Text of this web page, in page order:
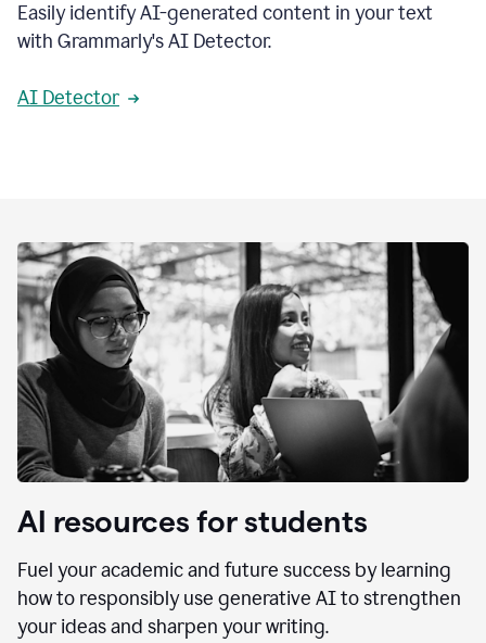
Easily identify AI-generated content in your text
with Grammarly's AI Detector.
AI Detector
AI resources for students
Fuel your academic and future success by learning
how to responsibly use generative AI to strengthen
your ideas and sharpen your writing.